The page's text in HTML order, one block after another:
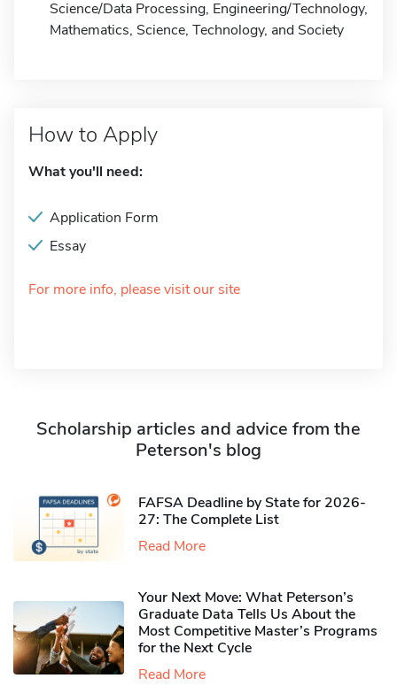
Science/Data Processing, Engineering/Technology,
Mathematics, Science, Technology, and Society
How to Apply
What you'll need:
Application Form
Essay
For more info, please visit our site
Scholarship articles and advice from the
Peterson's blog
FAFSA Deadline by State for 2026-
27: The Complete List
Read More
Your Next Move: What Peterson’s
Graduate Data Tells Us About the
Most Competitive Master’s Programs
for the Next Cycle
Read More